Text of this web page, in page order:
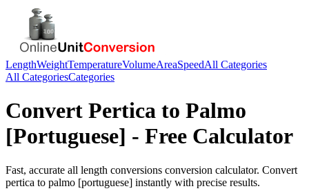
LengthWeightTemperatureVolumeAreaSpeedAll Categories
All CategoriesCategories
Convert Pertica to Palmo
[Portuguese] - Free Calculator
Fast, accurate all length conversions conversion calculator. Convert
pertica to palmo [portuguese] instantly with precise results.